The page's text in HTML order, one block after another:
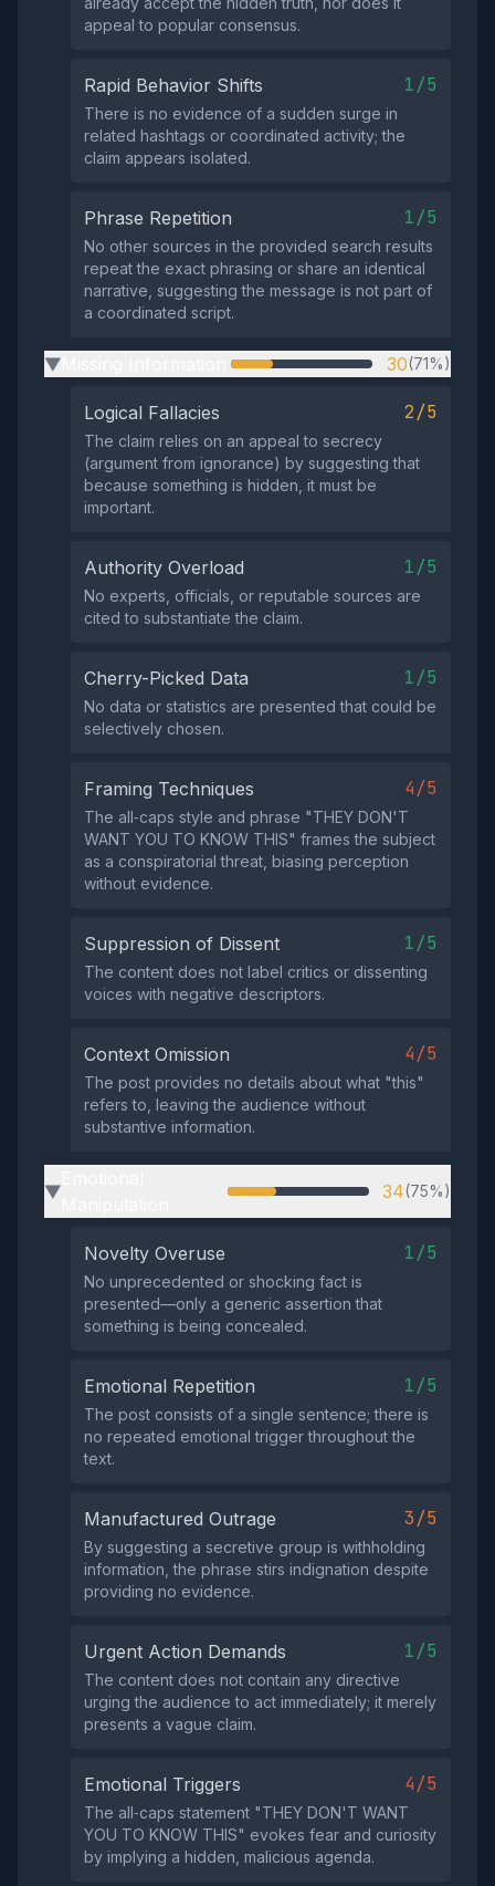
appeal to popular consensus.
Rapid Behavior Shifts 1/5
There is no evidence of a sudden surge in
related hashtags or coordinated activity; the
claim appears isolated.
Phrase Repetition 1/5
No other sources in the provided search results
repeat the exact phrasing or share an identical
narrative, suggesting the message is not part of
a coordinated script.
▶ 30(71%)
Logical Fallacies 2/5
The claim relies on an appeal to secrecy
(argument from ignorance) by suggesting that
because something is hidden, it must be
important.
Authority Overload 1/5
No experts, officials, or reputable sources are
cited to substantiate the claim.
Cherry-Picked Data 1/5
No data or statistics are presented that could be
selectively chosen.
Framing Techniques 4/5
The all‑caps style and phrase "THEY DON'T
WANT YOU TO KNOW THIS" frames the subject
as a conspiratorial threat, biasing perception
without evidence.
Suppression of Dissent 1/5
The content does not label critics or dissenting
voices with negative descriptors.
Context Omission 4/5
The post provides no details about what "this"
refers to, leaving the audience without
substantive information.
▶ 34(75%)
Novelty Overuse 1/5
No unprecedented or shocking fact is
presented—only a generic assertion that
something is being concealed.
Emotional Repetition 1/5
The post consists of a single sentence; there is
no repeated emotional trigger throughout the
text.
Manufactured Outrage 3/5
By suggesting a secretive group is withholding
information, the phrase stirs indignation despite
providing no evidence.
Urgent Action Demands 1/5
The content does not contain any directive
urging the audience to act immediately; it merely
presents a vague claim.
Emotional Triggers 4/5
The all‑caps statement "THEY DON'T WANT
YOU TO KNOW THIS" evokes fear and curiosity
by implying a hidden, malicious agenda.